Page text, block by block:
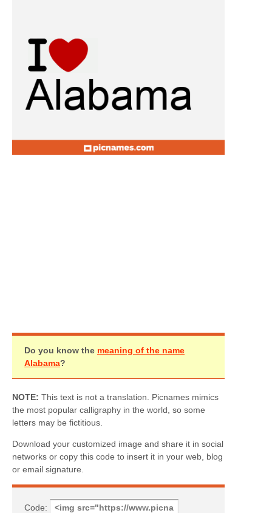
Do you know the meaning of the name
Alabama?
NOTE: This text is not a translation. Picnames mimics
the most popular calligraphy in the world, so some
letters may be fictitious.
Download your customized image and share it in social
networks or copy this code to insert it in your web, blog
or email signature.
Code: